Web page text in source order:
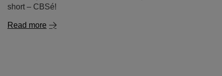
short – CBSé!
Read more